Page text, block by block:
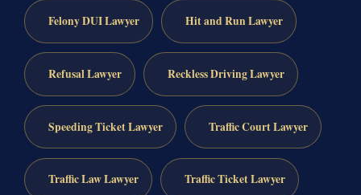
Felony DUI Lawyer Hit and Run Lawyer
Refusal Lawyer Reckless Driving Lawyer
Speeding Ticket Lawyer Traffic Court Lawyer
Traffic Law Lawyer Traffic Ticket Lawyer